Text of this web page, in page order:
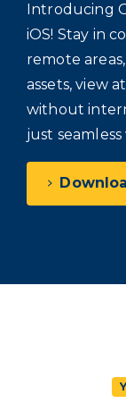
Introducing
iOS! Stay in
remote
assets, view
without
just